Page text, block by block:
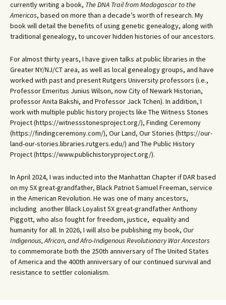
currently writing a book, The DNA Trail from Madagascar to the
Americas, based on more than a decade’s worth of research. My
book will detail the benefits of using genetic genealogy, along with
traditional genealogy, to uncover hidden histories of our ancestors.
For almost thirty years, I have given talks at public libraries in the
Greater NY/NJ/CT area, as well as local genealogy groups, and have
worked with past and present Rutgers University professors (i.e.,
Professor Emeritus Junius Wilson, now City of Newark Historian,
professor Anita Bakshi, and Professor Jack Tchen). In addition, I
work with multiple public history projects like The Witness Stones
Project (https://witnessstonesproject.org/), Finding Ceremony
(https://findingceremony.com/), Our Land, Our Stories (https://our-
land-our-stories.libraries.rutgers.edu/) and The Public History
Project (https://www.publichistoryproject.org/).
In April 2024, I was inducted into the Manhattan Chapter if DAR based
on my 5X great-grandfather, Black Patriot Samuel Freeman, service
in the American Revolution. He was one of many ancestors,
including another Black Loyalist 5X great-grandfather Anthony
Piggott, who also fought for freedom, justice, equality and
humanity for all. In 2026, I will also be publishing my book, Our
Indigenous, African, and Afro-Indigenous Revolutionary War Ancestors
to commemorate both the 250th anniversary of The United States
of America and the 400th anniversary of our continued survival and
resistance to settler colonialism.